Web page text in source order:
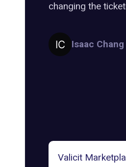
changing the
Isaac Chang
Valicit